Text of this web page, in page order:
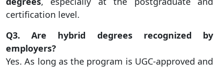
certification level.
Q3. Are hybrid degrees recognized by
employers?
Yes. As long as the program is UGC-approved and